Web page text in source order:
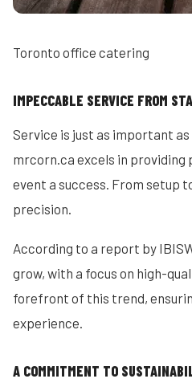
Toronto office catering
IMPECCABLE SERVICE FROM
Service is just as important
mrcorn.ca excels in
event a success. From setup
precision.
According to a report by
grow, with a focus on high-
forefront of this trend,
experience.
A COMMITMENT TO